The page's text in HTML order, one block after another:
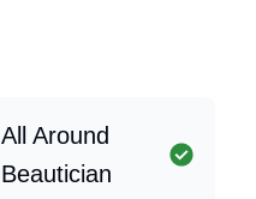
All Around
Beautician